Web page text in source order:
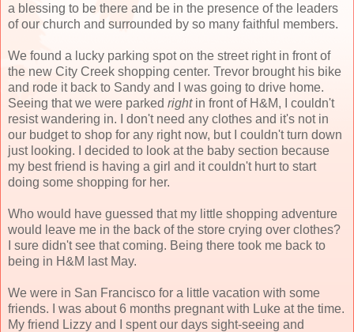
a blessing to be there and be in the presence of the leaders
of our church and surrounded by so many faithful members.
We found a lucky parking spot on the street right in front of
the new City Creek shopping center. Trevor brought his bike
and rode it back to Sandy and I was going to drive home.
Seeing that we were parked rightin front of H&M, I couldn't
resist wandering in. I don't need any clothes and it's not in
our budget to shop for any right now, but I couldn't turn down
just looking. I decided to look at the baby section because
my best friend is having a girl and it couldn't hurt to start
doing some shopping for her.
Who would have guessed that my little shopping adventure
would leave me in the back of the store crying over clothes?
I sure didn't see that coming. Being there took me back to
being in H&M last May.
We were in San Francisco for a little vacation with some
friends. I was about 6 months pregnant with Luke at the time.
My friend Lizzy and I spent our days sight-seeing and